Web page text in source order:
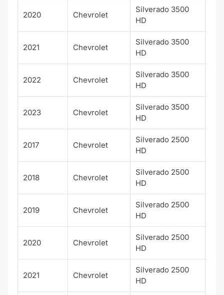
2020 Chevrolet
Silverado 3500
HD
2021 Chevrolet
Silverado 3500
HD
2022 Chevrolet
Silverado 3500
HD
2023 Chevrolet
Silverado 3500
HD
2017 Chevrolet
Silverado 2500
HD
2018 Chevrolet
Silverado 2500
HD
2019 Chevrolet
Silverado 2500
HD
2020 Chevrolet
Silverado 2500
HD
2021 Chevrolet
Silverado 2500
HD